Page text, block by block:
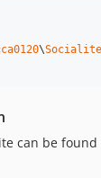
\Socialite
can be